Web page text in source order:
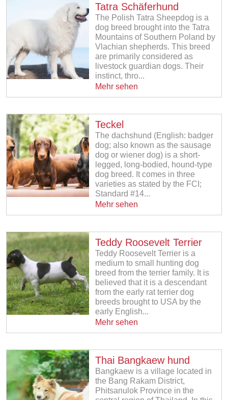
Tatra Schäferhund
The Polish Tatra Sheepdog is a
dog breed brought into the Tatra
Mountains of Southern Poland by
Vlachian shepherds. This breed
are primarily considered as
livestock guardian dogs. Their
instinct, thro...
Mehr sehen
Teckel
The dachshund (English: badger
dog; also known as the sausage
dog or wiener dog) is a short-
legged, long-bodied, hound-type
dog breed. It comes in three
varieties as stated by the FCI;
Standard #14...
Mehr sehen
Teddy Roosevelt Terrier
Teddy Roosevelt Terrier is a
medium to small hunting dog
breed from the terrier family. It is
believed that it is a descendant
from the early rat terrier dog
breeds brought to USA by the
early English...
Mehr sehen
Thai Bangkaew hund
Bangkaew is a village located in
the Bang Rakam District,
Phitsanulok Province in the